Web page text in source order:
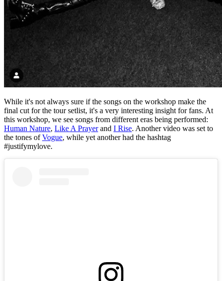
While it's not always sure if the songs on the workshop make the
final cut for the tour setlist, it's a very interesting insight for fans. At
this workshop, we see songs from different eras being performed:
Human Nature, Like A Prayerand I Rise. Another video was set to
the tones ofVogue, while yet another had the hashtag
#justifymylove.